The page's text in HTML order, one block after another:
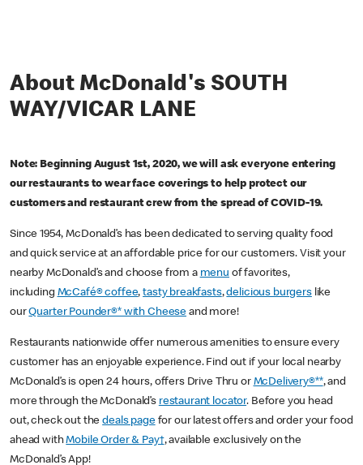
About McDonald's SOUTH
WAY/VICAR LANE
Note: Beginning August 1st, 2020, we will ask everyone entering
our restaurants to wear face coverings to help protect our
customers and restaurant crew from the spread of COVID-19.
Since 1954, McDonald’s has been dedicated to serving quality food
and quick service at an affordable price for our customers. Visit your
nearby McDonald’s and choose from a menu of favorites,
including McCafé® coffee,tasty breakfasts,delicious burgerslike
ourQuarter Pounder®* with Cheese and more!
Restaurants nationwide offer numerous amenities to ensure every
customer has an enjoyable experience. Find out if your local nearby
McDonald’s is open 24 hours, offers Drive Thru or McDelivery®**, and
more through the McDonald’s restaurant locator. Before you head
out, check out thedeals pagefor our latest offers and order your food
ahead withMobile Order & Pay†, available exclusively on the
McDonald’s App!